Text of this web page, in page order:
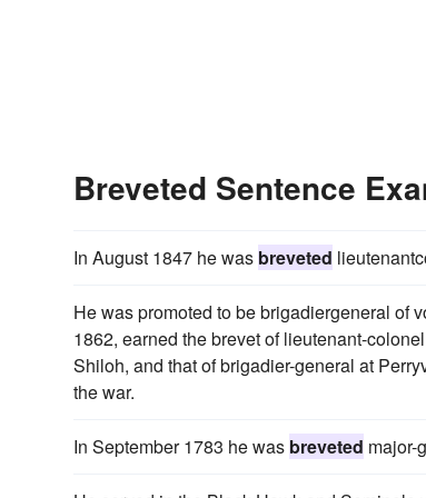
Breveted Sentence
In August 1847 he was breveted
He was promoted to be brigadiergeneral of
1862, earned the brevet of lieutenant-
Shiloh, and that of brigadier-general at
the war.
In September 1783 he was breveted major-